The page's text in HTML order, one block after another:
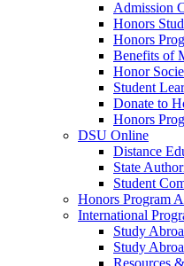
Admission
Honors
Honors
Benefits of
Honor
Student
Donate to
Honors
DSU Online
Distance
State
Student
Honors Program
International
Study
Study
Resources